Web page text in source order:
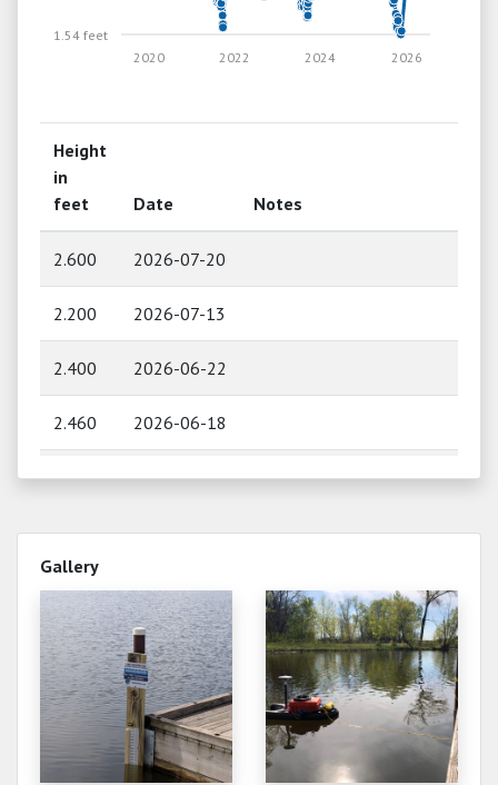
1.54 feet
2026
2024
2022
2020
Height
in
feet
Date Notes
2.600 2026-07-20
2.200 2026-07-13
2.400 2026-06-22
2.460 2026-06-18
2.520 2026-06-13
2.340 2026-06-10
2.140 2026-06-05
2.180 2026-06-03
2.180 2026-06-01
2.250 2026-05-12
Gallery